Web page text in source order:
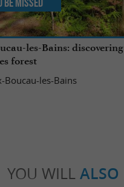
les-Bains: discovering
forest
Boucau-les-Bains
be missed
YOU WILL ALSO